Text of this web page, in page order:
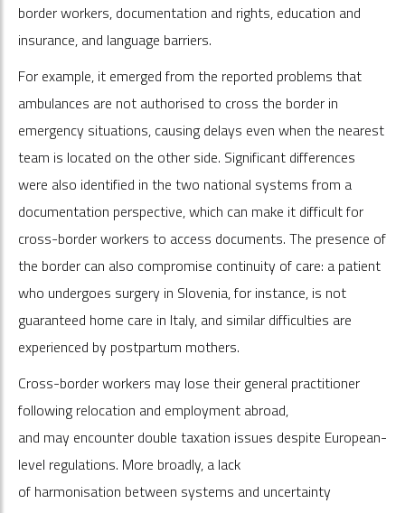
border workers, documentation and rights, education and
insurance, and language barriers.
For example, it emerged from the reported problems that
ambulances are not authorised to cross the border in
emergency situations, causing delays even when the nearest
team is located on the other side. Significant differences
were also identified in the two national systems from a
documentation perspective, which can make it difficult for
cross-border workers to access documents. The presence of
the border can also compromise continuity of care: a patient
who undergoes surgery in Slovenia, for instance, is not
guaranteed home care in Italy, and similar difficulties are
experienced by postpartum mothers.
Cross-border workers may lose their general practitioner
following relocation and employment abroad,
and may encounter double taxation issues despite European-
level regulations. More broadly, a lack
of harmonisation between systems and uncertainty